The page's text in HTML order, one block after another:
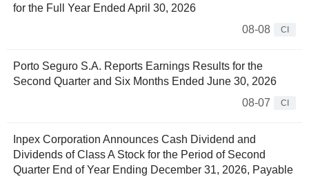
for the Full Year Ended April 30, 2026
08-08
CI
Porto Seguro S.A. Reports Earnings Results for the
Second Quarter and Six Months Ended June 30, 2026
08-07
CI
Inpex Corporation Announces Cash Dividend and
Dividends of Class A Stock for the Period of Second
Quarter End of Year Ending December 31, 2026, Payable